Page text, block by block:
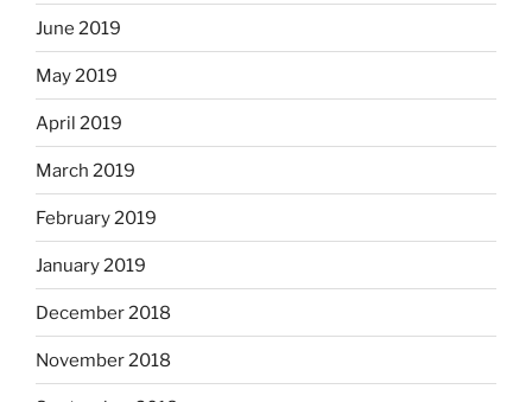
June 2019
May 2019
April 2019
March 2019
February 2019
January 2019
December 2018
November 2018